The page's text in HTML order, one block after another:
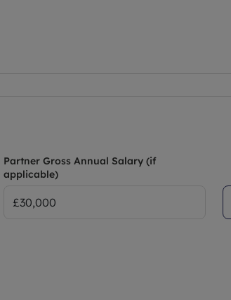
Partner Gross Annual Salary (if
applicable)